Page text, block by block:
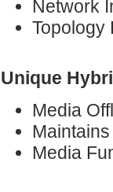
Network
Topology
Unique
Media
Media